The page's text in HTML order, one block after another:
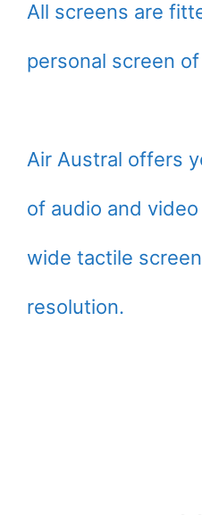
All screens are
personal screen
Air Austral offers
of audio and
wide tactile
resolution.